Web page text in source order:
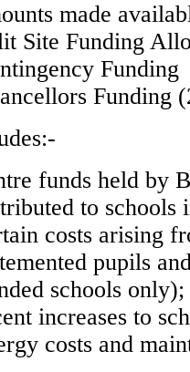
made
Site Funding
Funding
Funding
funds held by
to schools
costs arising
pupils
schools only);
increases to
costs and